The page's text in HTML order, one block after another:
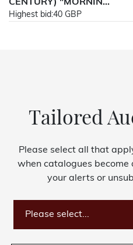
CENTURY) "MORNIN...
Highest bid:40 GBP
Tailored
Please select all that
when catalogues become
your alerts or
Please select...